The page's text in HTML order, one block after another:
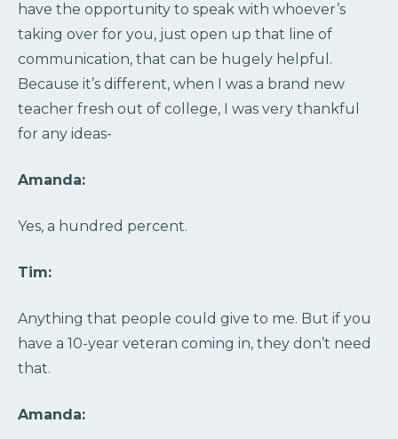
have the opportunity to speak with whoever’s
taking over for you, just open up that line of
communication, that can be hugely helpful.
Because it’s different, when I was a brand new
teacher fresh out of college, I was very thankful
for any ideas-
Amanda:
Yes, a hundred percent.
Tim:
Anything that people could give to me. But if you
have a 10-year veteran coming in, they don’t need
that.
Amanda: